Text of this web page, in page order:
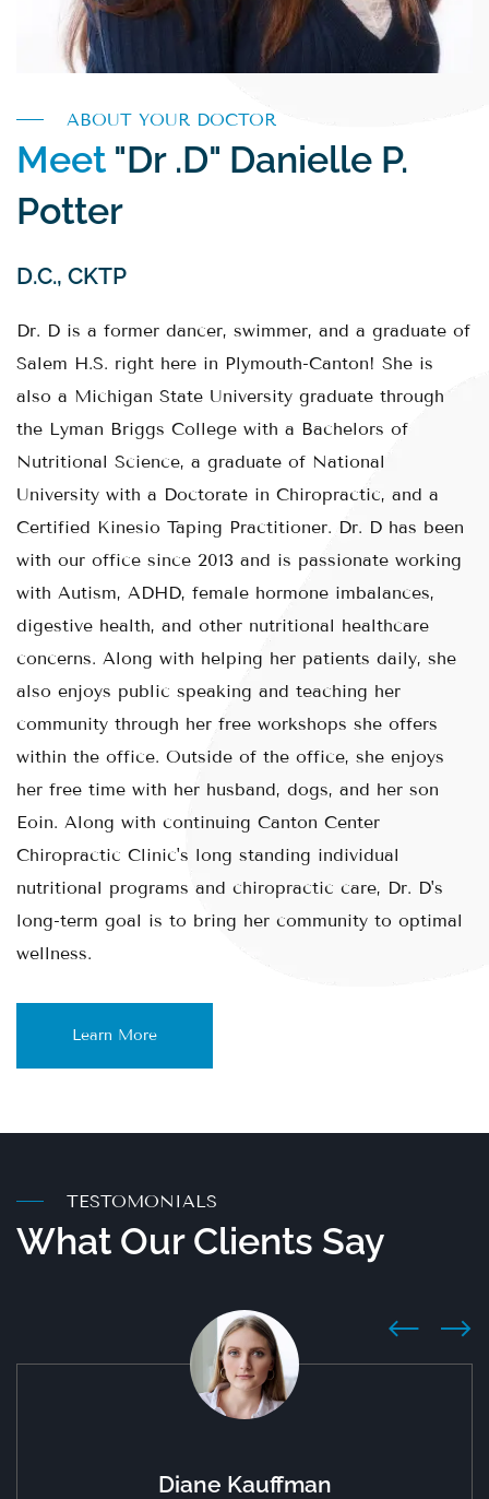
ABOUT YOUR DOCTOR
Meet "Dr .D" Danielle P.
Potter
D.C., CKTP
Dr. D is a former dancer, swimmer, and a graduate of
Salem H.S. right here in Plymouth-Canton! She is
also a Michigan State University graduate through
the Lyman Briggs College with a Bachelors of
Nutritional Science, a graduate of National
University with a Doctorate in Chiropractic, and a
Certified Kinesio Taping Practitioner. Dr. D has been
with our office since 2013 and is passionate working
with Autism, ADHD, female hormone imbalances,
digestive health, and other nutritional healthcare
concerns. Along with helping her patients daily, she
also enjoys public speaking and teaching her
community through her free workshops she offers
within the office. Outside of the office, she enjoys
her free time with her husband, dogs, and her son
Eoin. Along with continuing Canton Center
Chiropractic Clinic's long standing individual
nutritional programs and chiropractic care, Dr. D's
long-term goal is to bring her community to optimal
wellness.
Learn More
TESTOMONIALS
What Оur Clients Say
Diane Kauffman